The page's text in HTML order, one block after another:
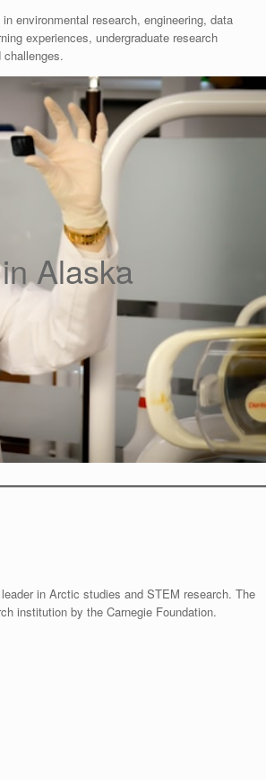
environmental research, engineering, data
experiences, undergraduate research
challenges.
Alaska
in Arctic studies and STEM research. The
institution by the Carnegie Foundation.